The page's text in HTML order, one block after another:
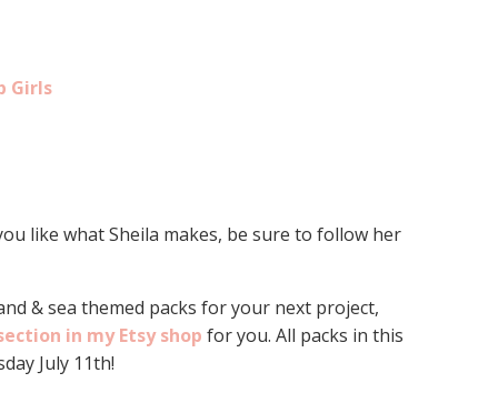
Girls
like what Sheila makes, be sure to follow her
& sea themed packs for your next project,
in my Etsy shop for you. All packs in this
July 11th!